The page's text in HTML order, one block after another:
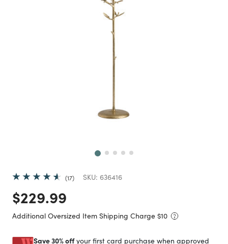
17 SKU: 636416
Price reduced from
$229.99
Additional Oversized Item Shipping Charge $10
Save 30% offyour first card purchase when approved